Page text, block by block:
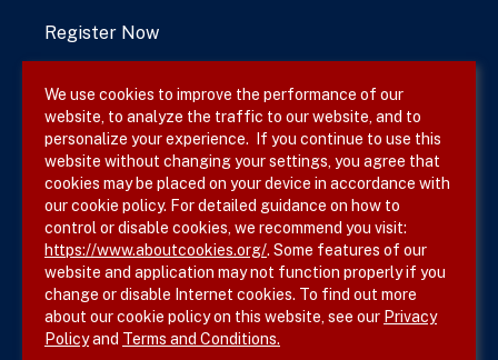
Register Now
Terms & Conditions
Privacy Policy
Site Map
We use cookies to improve the performance of our
website, to analyze the traffic to our website, and to
personalize your experience. If you continue to use this
website without changing your settings, you agree that
cookies may be placed on your device in accordance with
our cookie policy. For detailed guidance on how to
control or disable cookies, we recommend you visit:
https://www.aboutcookies.org/. Some features of our
website and application may not function properly if you
change or disable Internet cookies. To find out more
about our cookie policy on this website, see our Privacy
Policyand Terms and Conditions.